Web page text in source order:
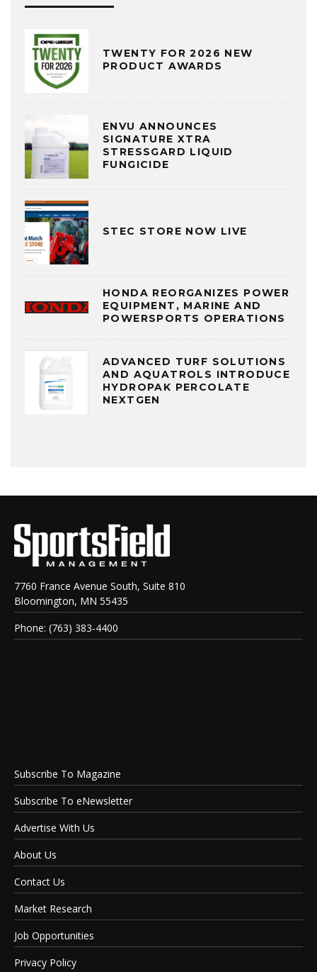
TWENTY FOR 2026 NEW
PRODUCT AWARDS
ENVU ANNOUNCES
SIGNATURE XTRA
STRESSGARD LIQUID
FUNGICIDE
STEC STORE NOW LIVE
HONDA REORGANIZES POWER
EQUIPMENT, MARINE AND
POWERSPORTS OPERATIONS
ADVANCED TURF SOLUTIONS
AND AQUATROLS INTRODUCE
HYDROPAK PERCOLATE
NEXTGEN
7760 France Avenue South, Suite 810
Bloomington, MN 55435
Phone: (763) 383-4400
Subscribe To Magazine
Subscribe To eNewsletter
Advertise With Us
About Us
Contact Us
Market Research
Job Opportunities
Privacy Policy